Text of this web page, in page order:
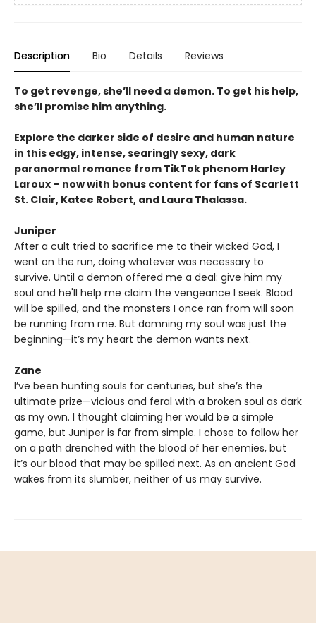
Description Bio Details Reviews
To get revenge, she’ll need a demon. To get his help,
she’ll promise him anything.
Explore the darker side of desire and human nature
in this edgy, intense, searingly sexy, dark
paranormal romance from TikTok phenom Harley
Laroux – now with bonus content for fans of Scarlett
St. Clair, Katee Robert, and Laura Thalassa.
Juniper
After a cult tried to sacrifice me to their wicked God, I
went on the run, doing whatever was necessary to
survive. Until a demon offered me a deal: give him my
soul and he'll help me claim the vengeance I seek. Blood
will be spilled, and the monsters I once ran from will soon
be running from me. But damning my soul was just the
beginning—it’s my heart the demon wants next.
Zane
I’ve been hunting souls for centuries, but she’s the
ultimate prize—vicious and feral with a broken soul as dark
as my own. I thought claiming her would be a simple
game, but Juniper is far from simple. I chose to follow her
on a path drenched with the blood of her enemies, but
it’s our blood that may be spilled next. As an ancient God
wakes from its slumber, neither of us may survive.